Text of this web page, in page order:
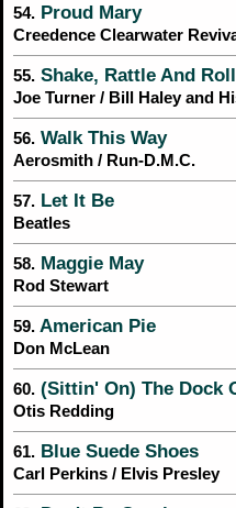
54. Proud Mary
Creedence Clearwater
55. Shake, Rattle And Roll
Joe Turner / Bill Haley and
56. Walk This Way
Aerosmith / Run-D.M.C.
57. Let It Be
Beatles
58. Maggie May
Rod Stewart
59. American Pie
Don McLean
60. (Sittin' On) The Dock
Otis Redding
61. Blue Suede Shoes
Carl Perkins / Elvis Presley